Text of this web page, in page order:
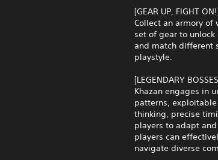
[GEAR UP, FIGHT
Collect an armory of
set of gear to
and match different
playstyle.
[LEGENDARY
Khazan engages in
patterns,
thinking, precise
players to adapt
players can
navigate diverse